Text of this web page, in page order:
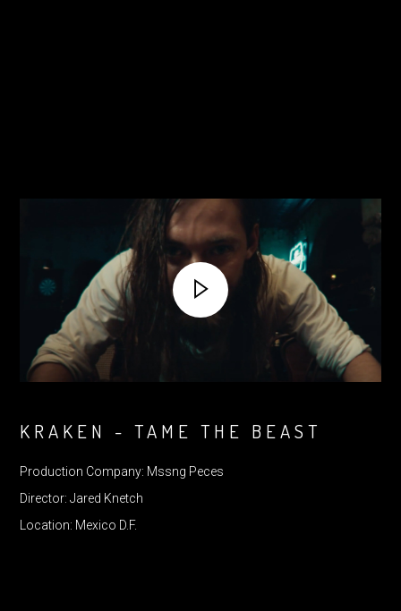
KRAKEN - TAME THE BEAST
Production Company: Mssng Peces
Director: Jared Knetch
Location: Mexico D.F.